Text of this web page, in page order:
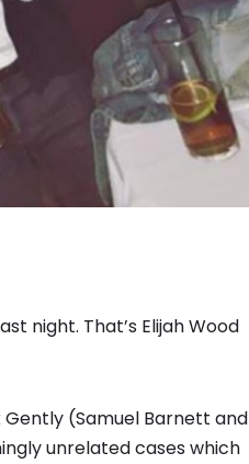
night. That’s Elijah Wood
(Samuel Barnett and
unrelated cases which